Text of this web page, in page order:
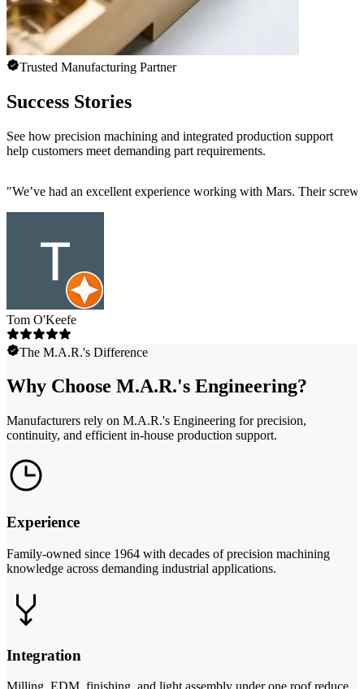
Trusted Manufacturing Partner
Success Stories
See how precision machining and integrated production support
help customers meet demanding part requirements.
"We’ve had an excellent experience working with Mars. Their
Tom O'Keefe
The M.A.R.'s Difference
Why Choose M.A.R.'s Engineering?
Manufacturers rely on M.A.R.'s Engineering for precision,
continuity, and efficient in-house production support.
Experience
Family-owned since 1964 with decades of precision machining
knowledge across demanding industrial applications.
Integration